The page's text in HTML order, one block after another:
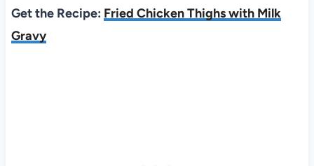
Get the Recipe: Fried Chicken Thighs with Milk
Gravy